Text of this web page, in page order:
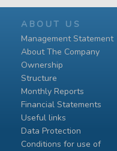
ABOUT US
Management Statement
About The Company
Ownership
Structure
Monthly Reports
Financial Statements
Useful links
Data Protection
Conditions for use of